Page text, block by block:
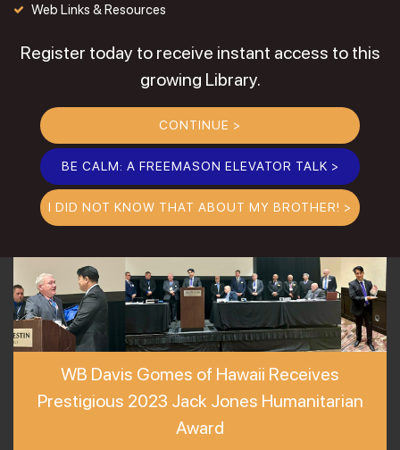
Web Links & Resources
Register today to receive instant access to this
growing Library.
CONTINUE >
BE CALM: A FREEMASON ELEVATOR TALK >
I DID NOT KNOW THAT ABOUT MY BROTHER! >
WB Davis Gomes of Hawaii Receives
Prestigious 2023 Jack Jones Humanitarian
Award